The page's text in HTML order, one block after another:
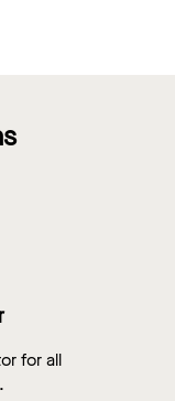
for all